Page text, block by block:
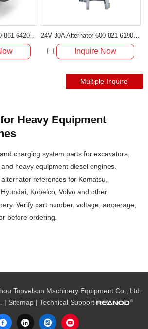
Inquire Now
Heavy Equipment
charging system parts for excavators,
heavy equipment diesel engines.
references for Komatsu,
Kobelco, Volvo and other
Verify part number, voltage, amperage,
before ordering.
Topvelsun Machinery Equipment Co., Ltd.
| Sitemap | Technical Support